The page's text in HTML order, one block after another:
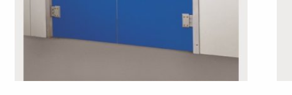
Discover our products